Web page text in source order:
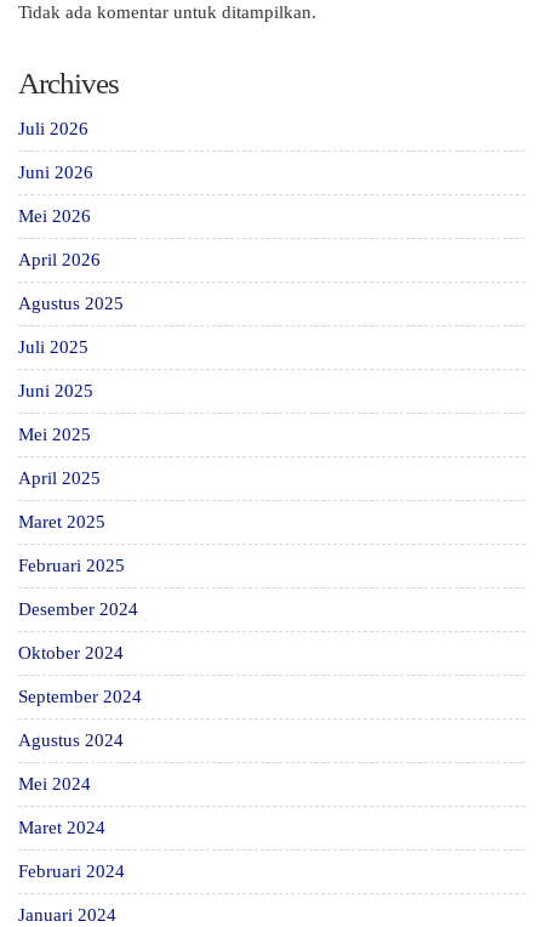
Tidak ada komentar untuk ditampilkan.
Archives
Juli 2026
Juni 2026
Mei 2026
April 2026
Agustus 2025
Juli 2025
Juni 2025
Mei 2025
April 2025
Maret 2025
Februari 2025
Desember 2024
Oktober 2024
September 2024
Agustus 2024
Mei 2024
Maret 2024
Februari 2024
Januari 2024